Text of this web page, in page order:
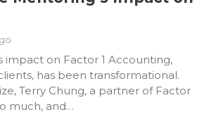
impact on Factor 1 Accounting,
has been transformational.
Terry Chung, a partner of Factor
much, and…